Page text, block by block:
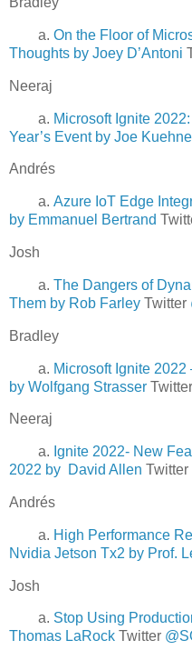
a. On the Floor of
Thoughts by Joey D’Antoni
Neeraj
a. Microsoft Ignite
Year’s Event by Joe Kuehne
Andrés
a. Azure IoT Edge
by Emmanuel Bertrand
Josh
a. The Dangers of
Them by Rob Farley Twitter
Bradley
a. Microsoft Ignite
by Wolfgang Strasser Twitter
Neeraj
a. Ignite 2022- New
2022 by David Allen Twitter
Andrés
a. High Performance
Nvidia Jetson Tx2 by Prof.
Josh
a. Stop Using
Thomas LaRock Twitter